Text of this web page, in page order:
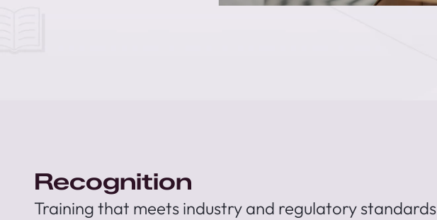
Recognition
Training that meets industry and regulatory standards